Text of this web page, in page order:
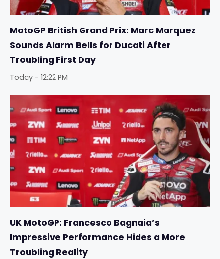
MotoGP British Grand Prix: Marc Marquez
Sounds Alarm Bells for Ducati After
Troubling First Day
Today - 12:22 PM
UK MotoGP: Francesco Bagnaia’s
Impressive Performance Hides a More
Troubling Reality